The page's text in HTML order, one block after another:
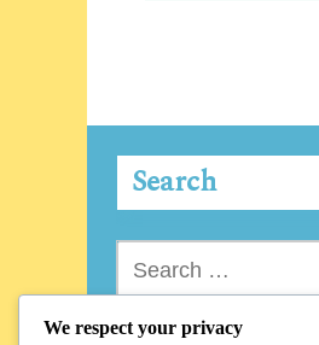
Search
Search
for:
We respect your privacy